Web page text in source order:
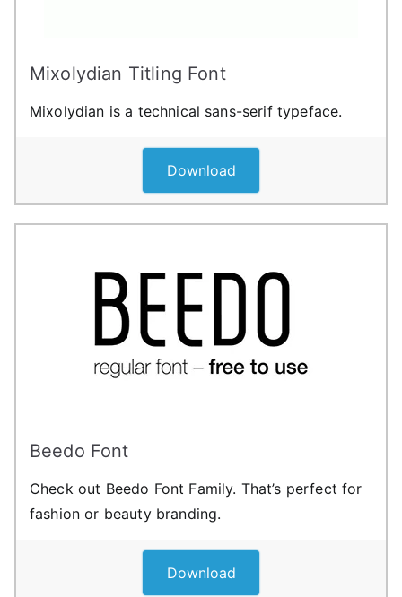
Mixolydian Titling Font
Mixolydian is a technical sans-serif typeface.
Download
Beedo Font
Check out Beedo Font Family. That’s perfect for
fashion or beauty branding.
Download